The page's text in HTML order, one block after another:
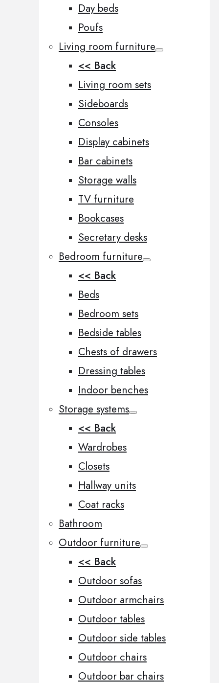
Day beds
Poufs
Living room furniture
<< Back
Living room sets
Sideboards
Consoles
Display cabinets
Bar cabinets
Storage walls
TV furniture
Bookcases
Secretary desks
Bedroom furniture
<< Back
Beds
Bedroom sets
Bedside tables
Chests of drawers
Dressing tables
Indoor benches
Storage systems
<< Back
Wardrobes
Closets
Hallway units
Coat racks
Bathroom
Outdoor furniture
<< Back
Outdoor sofas
Outdoor armchairs
Outdoor tables
Outdoor side tables
Outdoor chairs
Outdoor bar chairs